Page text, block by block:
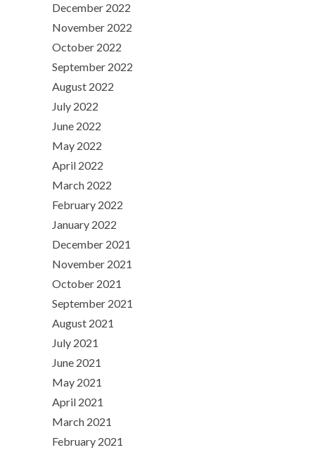
December 2022
November 2022
October 2022
September 2022
August 2022
July 2022
June 2022
May 2022
April 2022
March 2022
February 2022
January 2022
December 2021
November 2021
October 2021
September 2021
August 2021
July 2021
June 2021
May 2021
April 2021
March 2021
February 2021